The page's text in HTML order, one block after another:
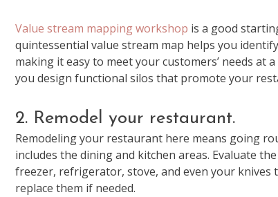
Value stream mapping workshop is a good
quintessential value stream map helps you
making it easy to meet your customers’ needs at
you design functional silos that promote your
2. Remodel your restaurant.
Remodeling your restaurant here means going
includes the dining and kitchen areas. Evaluate
freezer, refrigerator, stove, and even your knives
replace them if needed.